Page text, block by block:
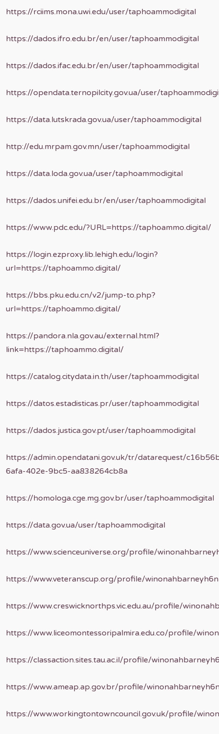
https://rciims.mona.uwi.edu/user/taphoammodigital
https://dados.ifro.edu.br/en/user/taphoammodigital
https://dados.ifac.edu.br/en/user/taphoammodigital
https://opendata.ternopilcity.gov.ua/user/
https://data.lutskrada.gov.ua/user/taphoammodigital
http://edu.mrpam.gov.mn/user/taphoammodigital
https://data.loda.gov.ua/user/taphoammodigital
https://dados.unifei.edu.br/en/user/taphoammodigital
https://www.pdc.edu/?URL=https://taphoammo.digital/
https://login.ezproxy.lib.lehigh.edu/login?
url=https://taphoammo.digital/
https://bbs.pku.edu.cn/v2/jump-to.php?
url=https://taphoammo.digital/
https://pandora.nla.gov.au/external.html?
link=https://taphoammo.digital/
https://catalog.citydata.in.th/user/taphoammodigital
https://datos.estadisticas.pr/user/taphoammodigital
https://dados.justica.gov.pt/user/taphoammodigital
https://admin.opendatani.gov.uk/tr/datarequest/
6afa-402e-9bc5-aa838264cb8a
https://homologa.cge.mg.gov.br/user/taphoammodigital
https://data.gov.ua/user/taphoammodigital
https://www.scienceuniverse.org/profile/
https://www.veteranscup.org/profile/
https://www.creswicknorthps.vic.edu.au/profile/
https://www.liceomontessoripalmira.edu.co/profile/
https://classaction.sites.tau.ac.il/profile/
https://www.ameap.ap.gov.br/profile/
https://www.workingtontowncouncil.gov.uk/profile/